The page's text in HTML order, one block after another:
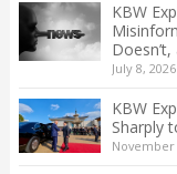
KBW
July 8, 2026
KBW
Sharply
November